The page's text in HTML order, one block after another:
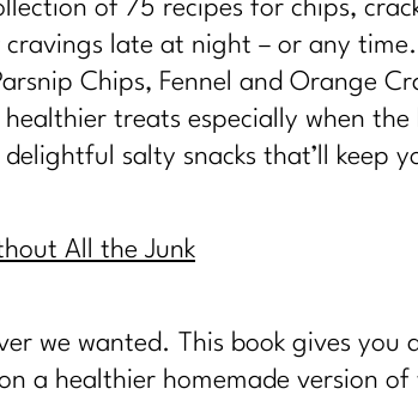
of 75 recipes for chips,
late at night – or any
Chips, Fennel and Orange
treats especially when
salty snacks that’ll keep
All the Junk
we wanted. This book gives you
a healthier homemade version of